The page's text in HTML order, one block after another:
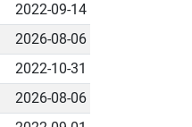
2022-09-14
2026-08-06
2022-10-31
2026-08-06